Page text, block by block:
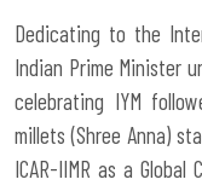
Dedicating to the
Indian Prime Minister
celebrating IYM
millets (Shree Anna)
ICAR-IIMR as a